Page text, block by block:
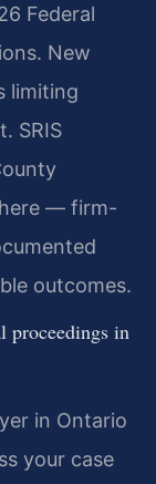
Federal
New
limiting
SRIS
here — firm-
outcomes.
proceedings in
in Ontario
your case